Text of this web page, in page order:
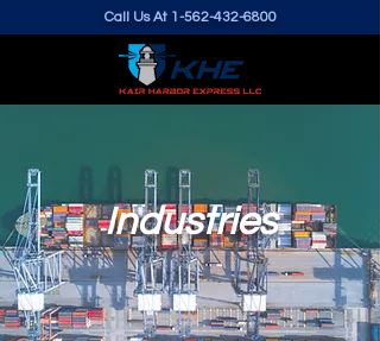
Call Us At 1-562-432-6800
Industries